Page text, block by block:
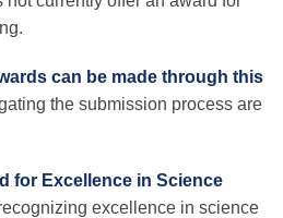
can be made through this
the submission process are
for Excellence in Science
excellence in science